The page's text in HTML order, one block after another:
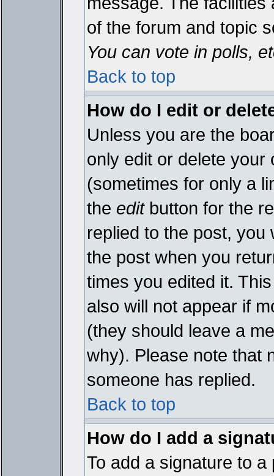
of the forum and topic
You can vote in polls,
Back to top
How do I edit or
Unless you are the
only edit or delete your
(sometimes for only a
the editbutton for the
replied to the post, you
the post when you
times you edited it.
also will not appear if
(they should leave a
why). Please note that
someone has replied.
Back to top
How do I add a
To add a signature to